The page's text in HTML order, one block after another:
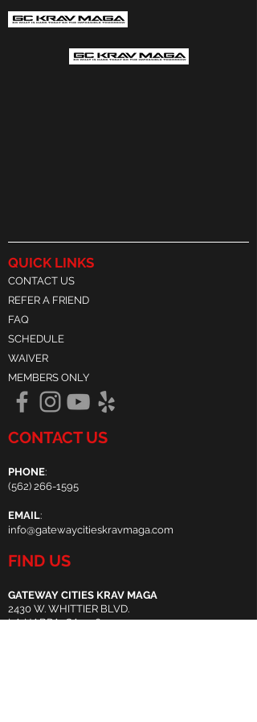
QUICK LINKS
CONTACT US
REFER A FRIEND
FAQ
SCHEDULE
WAIVER
MEMBERS ONLY
CONTACT US
PHONE:
(562) 266-1595
EMAIL:
info@gatewaycitieskravmaga.com
FIND US
GATEWAY CITIES KRAV MAGA
2430 W. WHITTIER BLVD.
LA HABRA, CA 90631